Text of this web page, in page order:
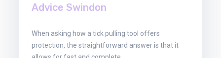
Advice Swindon
When asking how a tick pulling tool offers
protection, the straightforward answer is that it